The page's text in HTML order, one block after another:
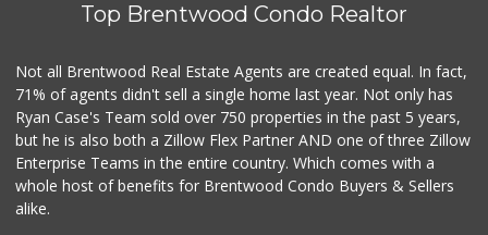
Top Brentwood Condo Realtor
Not all Brentwood Real Estate Agents are created equal. In fact,
71% of agents didn't sell a single home last year. Not only has
Ryan Case's Team sold over 750 properties in the past 5 years,
but he is also both a Zillow Flex Partner AND one of three Zillow
Enterprise Teams in the entire country. Which comes with a
whole host of benefits for Brentwood Condo Buyers & Sellers
alike.